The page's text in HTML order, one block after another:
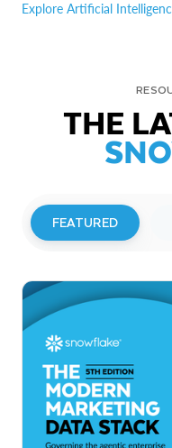
Explore Artificial
THE
FEATURED
Snowflake to
Investor
Read More